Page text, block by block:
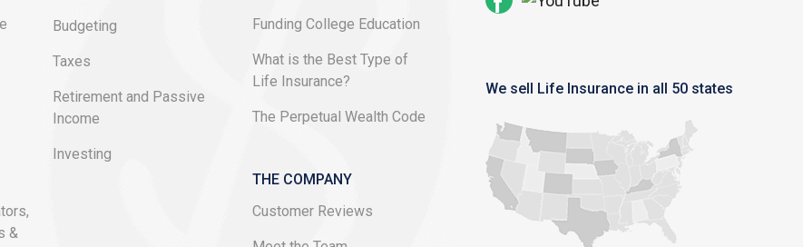
&
Budgeting
Taxes
Retirement and Passive
Income
Investing
Funding College Education
What is the Best Type of
Life Insurance?
The Perpetual Wealth Code
THE COMPANY
Customer Reviews
We sell Life Insurance in all 50 states